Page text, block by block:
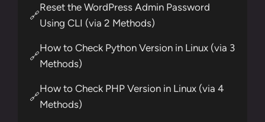
🔗
Reset the WordPress Admin Password
Using CLI (via 2 Methods)
🔗
How to Check Python Version in Linux (via 3
Methods)
🔗
How to Check PHP Version in Linux (via 4
Methods)